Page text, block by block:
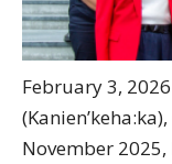
February 3,
November